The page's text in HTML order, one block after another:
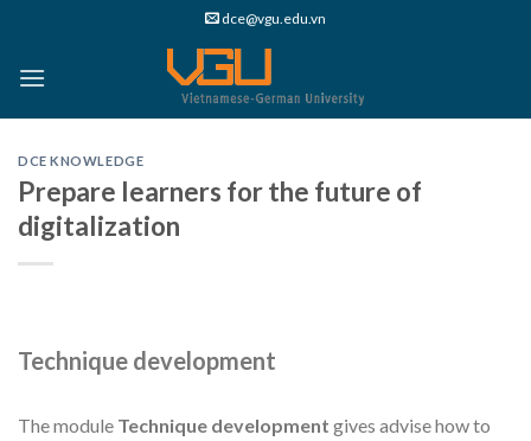
content
dce@vgu.edu.vn
DCE KNOWLEDGE
Prepare learners for the future of
digitalization
Technique development
The module Technique development gives advise how to